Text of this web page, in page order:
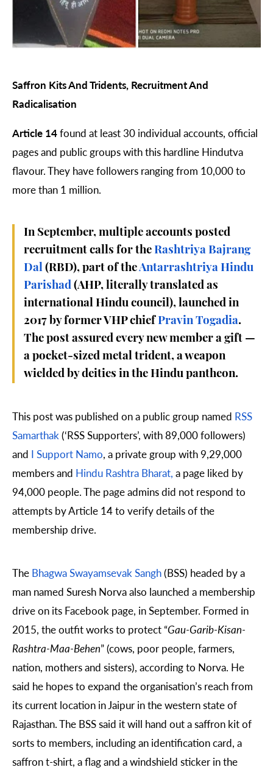
Saffron Kits And Tridents, Recruitment And
Radicalisation
Article 14found at least 30 individual accounts, official
pages and public groups with this hardline Hindutva
flavour. They have followers ranging from 10,000 to
more than 1 million.
In September, multiple accounts posted
recruitment calls for the Rashtriya Bajrang
Dal (RBD), part of theAntarrashtriya Hindu
Parishad (AHP, literally translated as
international Hindu council), launched in
2017 by former VHP chiefPravin Togadia.
The post assured every new member a gift —
a pocket-sized metal trident, a weapon
wielded by deities in the Hindu pantheon.
This post was published on a public group named RSS
Samarthak (‘RSS Supporters’, with 89,000 followers)
and I Support Namo, a private group with 9,29,000
members and Hindu Rashtra Bharat, a page liked by
94,000 people. The page admins did not respond to
attempts by Article 14 to verify details of the
membership drive.
The Bhagwa Swayamsevak Sangh(BSS) headed by a
man named Suresh Norva also launched a membership
drive on its Facebook page, in September. Formed in
2015, the outfit works to protect “Gau-Garib-Kisan-
Rashtra-Maa-Behen” (cows, poor people, farmers,
nation, mothers and sisters), according to Norva. He
said he hopes to expand the organisation’s reach from
its current location in Jaipur in the western state of
Rajasthan. The BSS said it will hand out a saffron kit of
sorts to members, including an identification card, a
saffron t-shirt, a flag and a windshield sticker in the